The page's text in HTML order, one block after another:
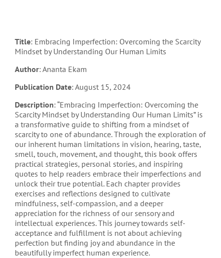
Title: Embracing Imperfection: Overcoming the Scarcity
Mindset by Understanding Our Human Limits
Author: Ananta Ekam
Publication Date: August 15, 2024
Description: “Embracing Imperfection: Overcoming the
Scarcity Mindset by Understanding Our Human Limits” is
a transformative guide to shifting from a mindset of
scarcity to one of abundance. Through the exploration of
our inherent human limitations in vision, hearing, taste,
smell, touch, movement, and thought, this book offers
practical strategies, personal stories, and inspiring
quotes to help readers embrace their imperfections and
unlock their true potential. Each chapter provides
exercises and reflections designed to cultivate
mindfulness, self-compassion, and a deeper
appreciation for the richness of our sensory and
intellectual experiences. This journey towards self-
acceptance and fulfillment is not about achieving
perfection but finding joy and abundance in the
beautifully imperfect human experience.